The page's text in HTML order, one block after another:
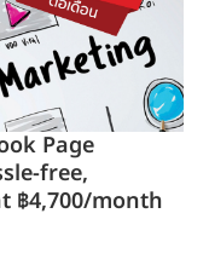
Page
free,
฿4,700/month